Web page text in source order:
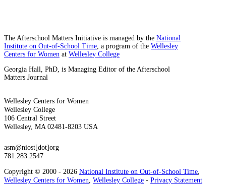
The Afterschool Matters Initiative is managed by the National
Institute on Out-of-School Time , a program of the Wellesley
Centers for Women at Wellesley College
Georgia Hall, PhD, is Managing Editor of the Afterschool
Matters Journal
Wellesley Centers for Women
Wellesley College
106 Central Street
Wellesley, MA 02481-8203 USA
asm@niost[dot]org
781.283.2547
Copyright © 2000 - 2026 National Institute on Out-of-School Time
Wellesley Centers for Women Wellesley College - Privacy Statement